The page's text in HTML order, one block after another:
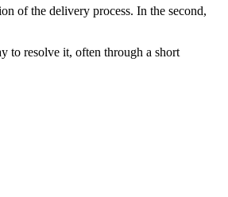
of the delivery process. In the second,
to resolve it, often through a short